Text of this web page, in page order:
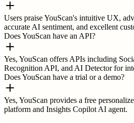
Users praise YouScan's intuitive UX,
accurate AI sentiment, and excellent
Does YouScan have an API?
Yes, YouScan offers APIs including
Recognition API, and AI Detector for
Does YouScan have a trial or a demo?
Yes, YouScan provides a free
platform and Insights Copilot AI agent.